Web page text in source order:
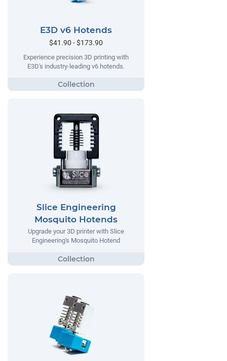
E3D v6 Hotends
$41.90 - $173.90
Experience precision 3D printing with
E3D's industry-leading v6 hotends.
Slice Engineering
Mosquito Hotends
Upgrade your 3D printer with Slice
Engineering's Mosquito Hotend